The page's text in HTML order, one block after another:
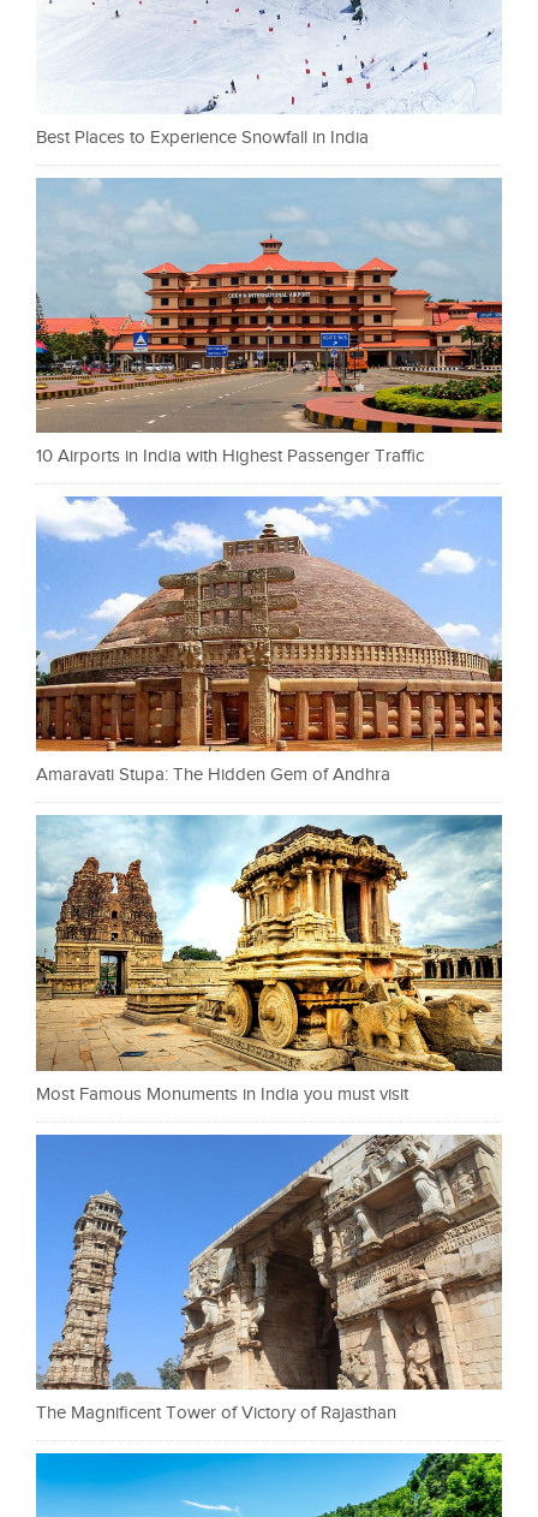
Best Places to Experience Snowfall in India
10 Airports in India with Highest Passenger Traffic
Amaravati Stupa: The Hidden Gem of Andhra
Most Famous Monuments in India you must visit
The Magnificent Tower of Victory of Rajasthan